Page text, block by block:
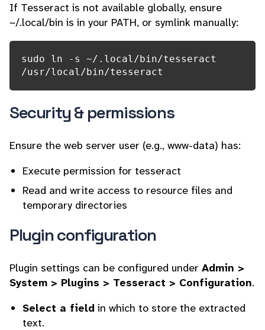
If Tesseract is not available globally, ensure
~/.local/bin is in your PATH, or symlink manually:
sudo ln -s ~/.local/bin/tesseract
/usr/local/bin/tesseract
Security & permissions
Ensure the web server user (e.g., www-data) has:
Execute permission for tesseract
Read and write access to resource files and
temporary directories
Plugin configuration
Plugin settings can be configured under Admin >
System > Plugins > Tesseract > Configuration.
Select a field in which to store the extracted
text.